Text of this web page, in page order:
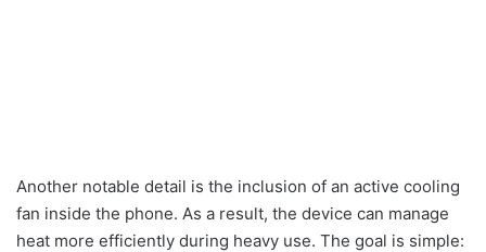
Another notable detail is the inclusion of an active cooling
fan inside the phone. As a result, the device can manage
heat more efficiently during heavy use. The goal is simple: